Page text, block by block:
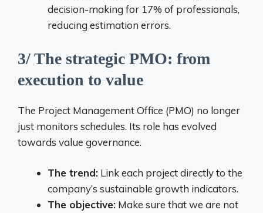
decision-making for 17% of professionals,
reducing estimation errors.
3/ The strategic PMO: from
execution to value
The Project Management Office (PMO) no longer
just monitors schedules. Its role has evolved
towards value governance.
The trend: Link each project directly to the
company’s sustainable growth indicators.
The objective: Make sure that we are not